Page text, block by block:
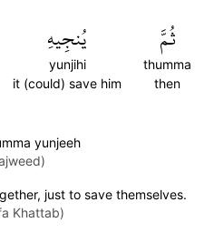
ثُمَّ
thumma
then
يُنجِيهِ
yunjihi
it (could) save him
yunjeeh
just to save themselves.
Khattab)